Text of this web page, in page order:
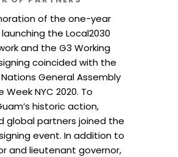
of the one-year
the Local2030
and the G3 Working
coincided with the
General Assembly
NYC 2020. To
historic action,
global partners joined the
event. In addition to
and lieutenant governor,